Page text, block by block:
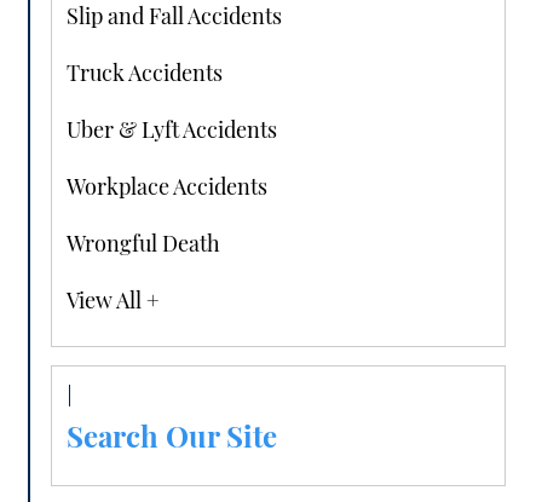
Slip and Fall Accidents
Truck Accidents
Uber & Lyft Accidents
Workplace Accidents
Wrongful Death
View All +
Search Our Site